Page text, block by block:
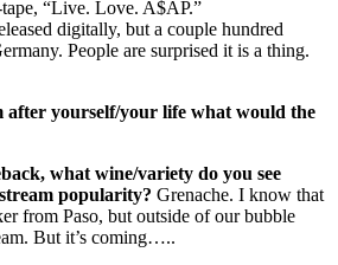
“Live. Love. A$AP.”
digitally, but a couple hundred
People are surprised it is a thing.
after yourself/your life what would the
what wine/variety do you see
popularity? Grenache. I know that
from Paso, but outside of our bubble
But it’s coming…..